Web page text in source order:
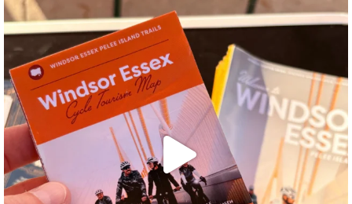
Aug 5